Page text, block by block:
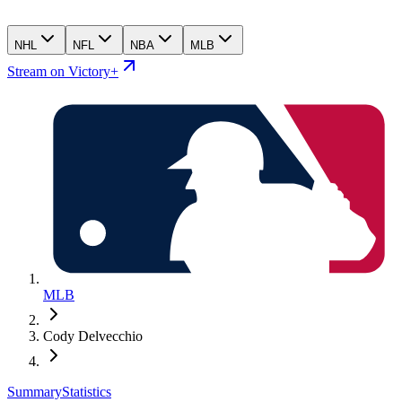
NHL NFL NBA MLB
Stream on Victory+
MLB
Cody Delvecchio
SummaryStatistics